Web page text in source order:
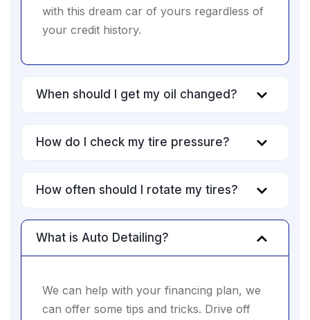
with this dream car of yours regardless of
your credit history.
When should I get my oil changed?
How do I check my tire pressure?
How often should I rotate my tires?
What is Auto Detailing?
We can help with your financing plan, we
can offer some tips and tricks. Drive off